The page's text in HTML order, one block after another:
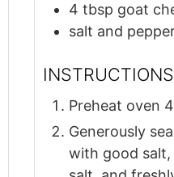
4 tbsp goat
salt and
INSTRUCTIONS
Preheat oven
Generously
with good